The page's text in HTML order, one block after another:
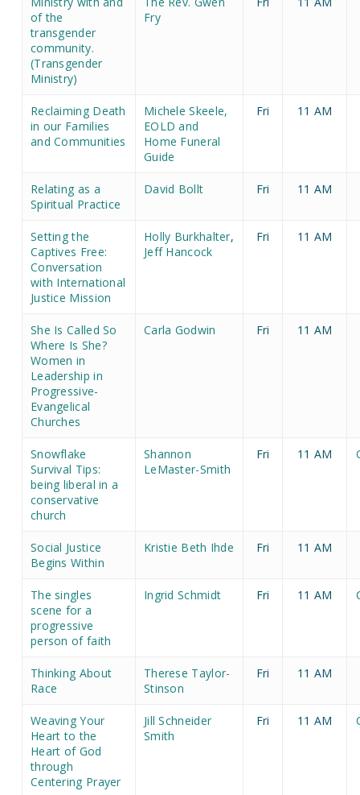
of the
transgender
community.
(Transgender
Ministry)
Fry
Reclaiming Death
in our Families
and Communities
Michele Skeele,
EOLD and
Home Funeral
Guide
Fri 11 AM
Relating as a
Spiritual Practice
David Bollt Fri 11 AM
Setting the
Captives Free:
Conversation
with International
Justice Mission
Holly Burkhalter,
Jeff Hancock
Fri 11 AM
She Is Called So
Where Is She?
Women in
Leadership in
Progressive-
Evangelical
Churches
Carla Godwin Fri 11 AM
Snowflake
Survival Tips:
being liberal in a
conservative
church
Shannon
LeMaster-Smith
Fri 11 AM
Social Justice
Begins Within
Kristie Beth Ihde Fri 11 AM
The singles
scene for a
progressive
person of faith
Ingrid Schmidt Fri 11 AM
Thinking About
Race
Therese Taylor-
Stinson
Fri 11 AM
Weaving Your
Heart to the
Heart of God
through
Centering Prayer
Jill Schneider
Smith
Fri 11 AM